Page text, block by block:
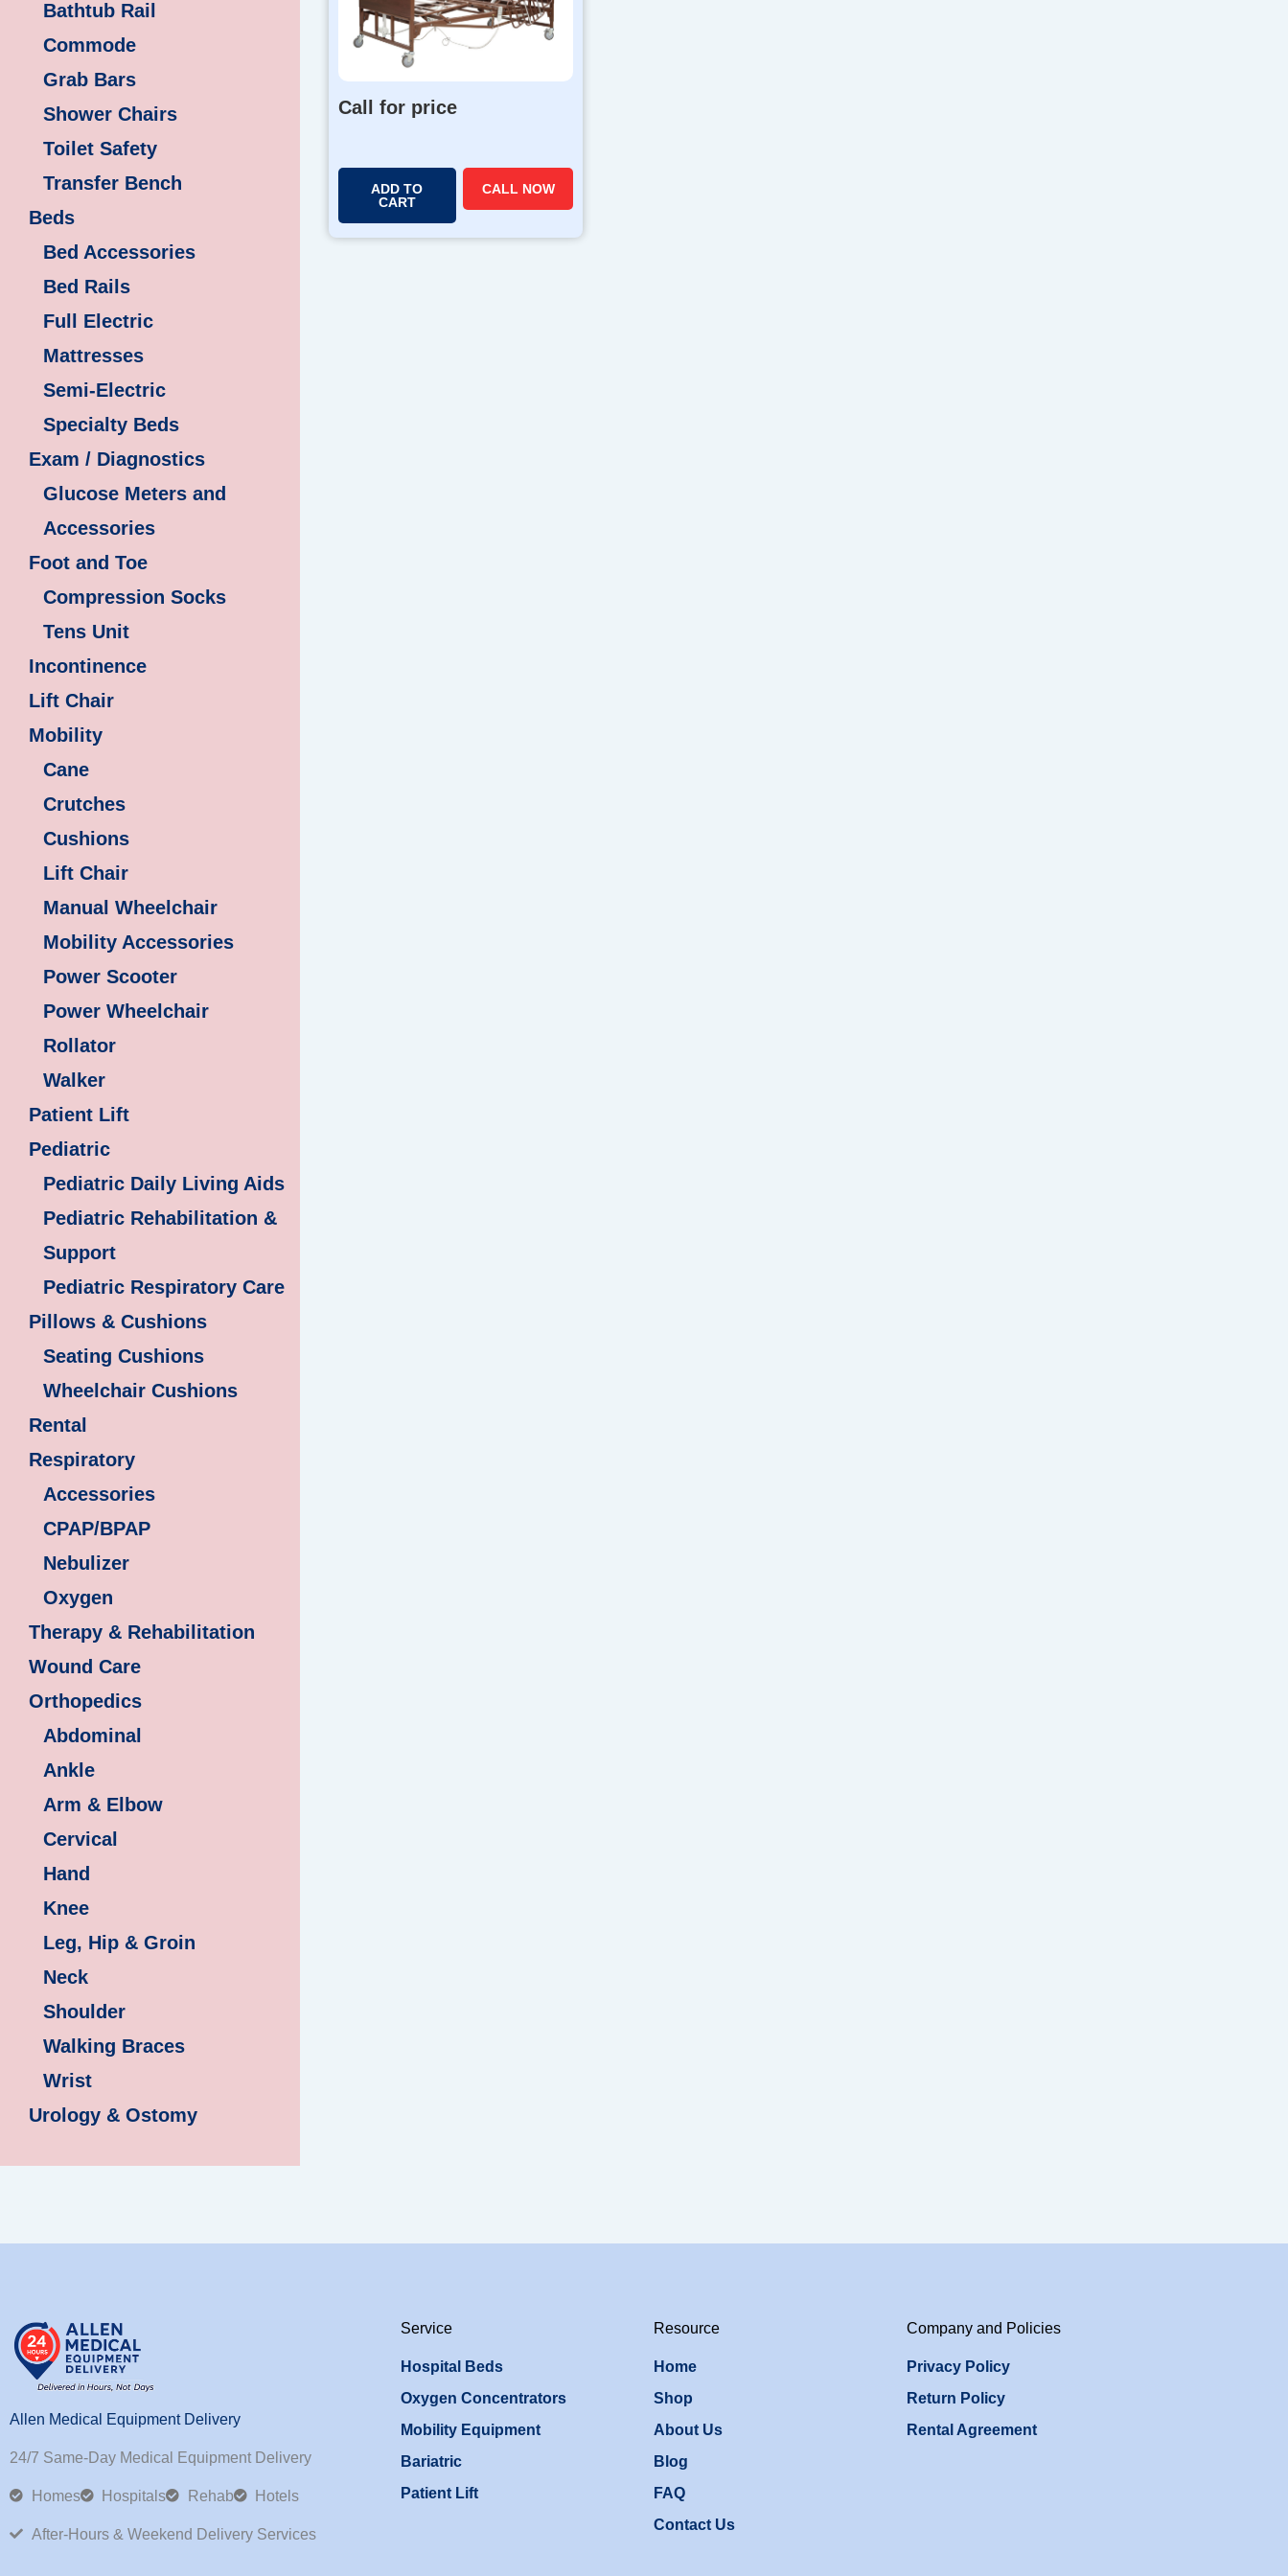
Bathtub Rail
Commode
Grab Bars
Shower Chairs
Toilet Safety
Transfer Bench
Beds
Bed Accessories
Bed Rails
Full Electric
Mattresses
Semi-Electric
Specialty Beds
Exam / Diagnostics
Glucose Meters and
Accessories
Foot and Toe
Compression Socks
Tens Unit
Incontinence
Lift Chair
Mobility
Cane
Crutches
Cushions
Lift Chair
Manual Wheelchair
Mobility Accessories
Power Scooter
Power Wheelchair
Rollator
Walker
Patient Lift
Pediatric
Pediatric Daily Living Aids
Pediatric Rehabilitation &
Support
Pediatric Respiratory Care
Pillows & Cushions
Seating Cushions
Wheelchair Cushions
Rental
Respiratory
Accessories
CPAP/BPAP
Nebulizer
Oxygen
Therapy & Rehabilitation
Wound Care
Orthopedics
Abdominal
Ankle
Arm & Elbow
Cervical
Hand
Knee
Leg, Hip & Groin
Neck
Shoulder
Walking Braces
Wrist
Urology & Ostomy
Call for price
ADD TO
CART
CALL NOW
Allen Medical Equipment Delivery
24/7 Same-Day Medical Equipment Delivery
Homes Hospitals Rehab Hotels
After-Hours & Weekend Delivery Services
Service
Hospital Beds
Oxygen Concentrators
Mobility Equipment
Bariatric
Patient Lift
Resource
Home
Shop
About Us
Blog
FAQ
Contact Us
Company and Policies
Privacy Policy
Return Policy
Rental Agreement